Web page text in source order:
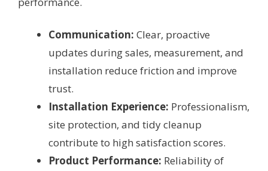
Communication: Clear, proactive
updates during sales, measurement, and
installation reduce friction and improve
trust.
Installation Experience: Professionalism,
site protection, and tidy cleanup
contribute to high satisfaction scores.
Product Performance: Reliability of